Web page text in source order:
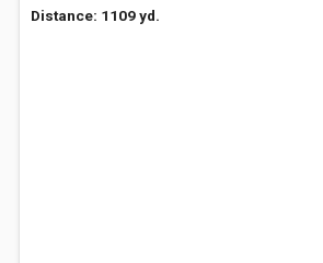
Distance: 1109 yd.